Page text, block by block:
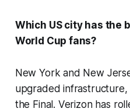
Which US city has the
World Cup fans?
New York and New
upgraded infrastructure,
the Final. Verizon has